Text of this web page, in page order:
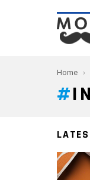
You are
Home